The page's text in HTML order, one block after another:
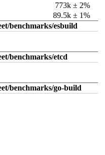
773k ± 2%
89.5k ± 1%
benchmarks/esbuild
benchmarks/etcd
benchmarks/go-build